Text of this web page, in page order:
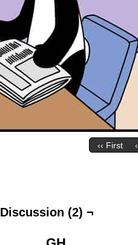
‹‹ First
Discussion (2) ¬